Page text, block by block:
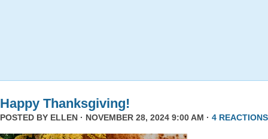
Happy Thanksgiving!
POSTED BY ELLEN · NOVEMBER 28, 2024 9:00 AM · 4 REACTIONS